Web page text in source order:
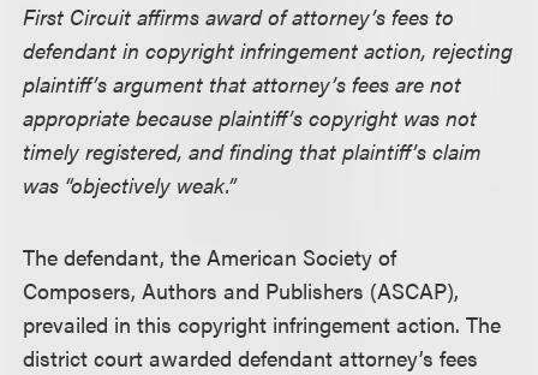
First Circuit affirms award of attorney’s fees to
defendant in copyright infringement action, rejecting
plaintiff’s argument that attorney’s fees are not
appropriate because plaintiff’s copyright was not
timely registered, and finding that plaintiff’s claim
was “objectively weak.”
The defendant, the American Society of
Composers, Authors and Publishers (ASCAP),
prevailed in this copyright infringement action. The
district court awarded defendant attorney’s fees